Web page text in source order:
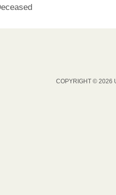
COPYRIGHT © 2026